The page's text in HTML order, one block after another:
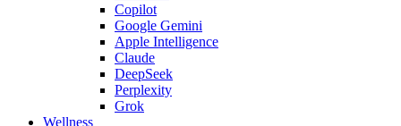
Copilot
Google Gemini
Apple Intelligence
Claude
DeepSeek
Perplexity
Grok
Wellness